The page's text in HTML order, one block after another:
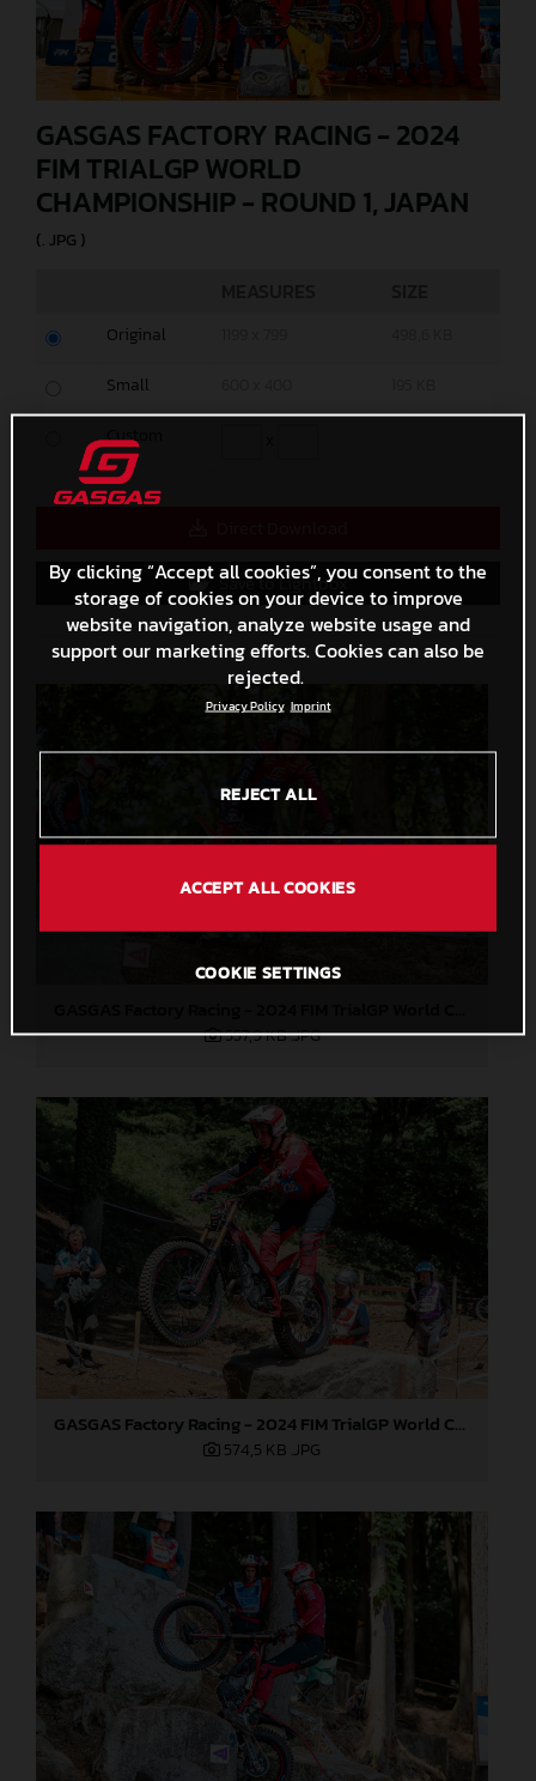
GASGAS FACTORY RACING - 2024
FIM TRIALGP WORLD
CHAMPIONSHIP - ROUND 1, JAPAN
(. JPG )
Original
Small
Custom
Save to Lightbox
557,9 KB.JPG
GASGAS Factory Racing - 2024 FIM TrialGP World Championship - Round 1, Japan
574,5 KB .JPG
By clicking “Accept all cookies”, you consent to the
storage of cookies on your device to improve
website navigation, analyze website usage and
support our marketing efforts. Cookies can also be
rejected.
Privacy Policy Imprint
REJECT ALL
ACCEPT ALL COOKIES
COOKIE SETTINGS